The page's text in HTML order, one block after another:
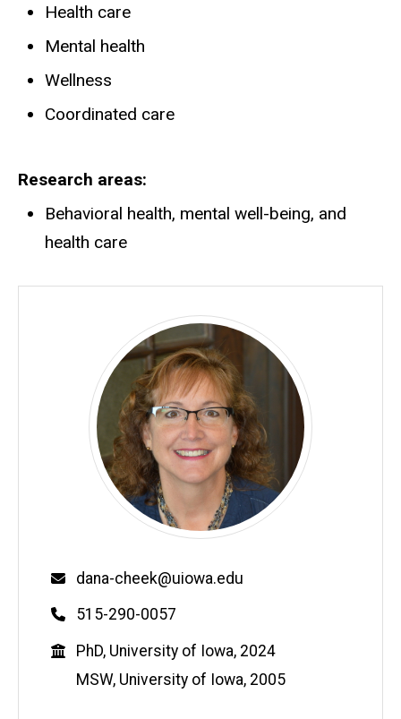
Health care
Mental health
Wellness
Coordinated care
Research areas
Behavioral health, mental well-being, and
health care
Email
dana-cheek@uiowa.edu
Phone
515-290-0057
Education
PhD, University of Iowa, 2024
MSW, University of Iowa, 2005